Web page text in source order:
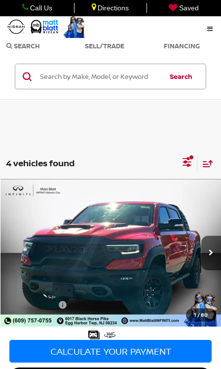
Call Us Directions Saved
SEARCH SELL/TRADE FINANCING
Search
4 vehicles found
1/80
2021RAM 1500
Matt Blatt INFINITI Atlantic City
1C6SRFU9XMN826509Stock:X00688Model:DT6S98
1,867 mi Ext.
$88,900
SALE PRICE
Less
Sale Price: $88,900
Documentation Fee: +$689
Matt Blatt Price: $89,589
CALCULATE YOUR PAYMENT
Compare Vehicle